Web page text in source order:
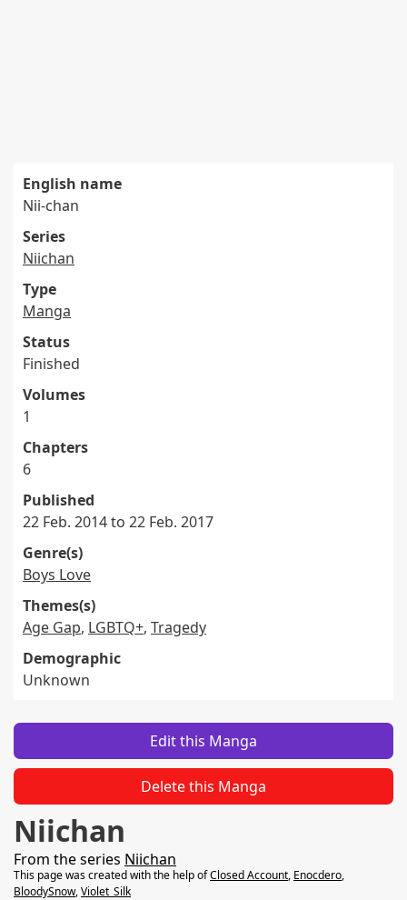
English name
Nii-chan
Series
Niichan
Type
Manga
Status
Finished
Volumes
1
Chapters
6
Published
22 Feb. 2014 to 22 Feb. 2017
Genre(s)
Boys Love
Themes(s)
Age Gap, LGBTQ+, Tragedy
Demographic
Unknown
Edit this Manga
Delete this Manga
Niichan
From the series Niichan
This page was created with the help ofClosed Account, Enocdero,
BloodySnow,Violet_Silk